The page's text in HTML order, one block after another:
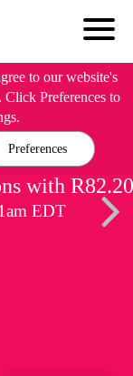
to our website's
Click Preferences to
Preferences
with R82.20
EDT